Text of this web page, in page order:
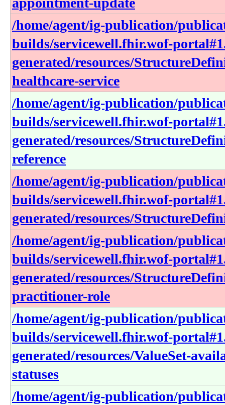
/home/agent/ig-publication/
builds/servicewell.fhir.wof-
generated/resources/
healthcare-service
/home/agent/ig-publication/
builds/servicewell.fhir.wof-
generated/resources/
reference
/home/agent/ig-publication/
builds/servicewell.fhir.wof-
generated/resources/
/home/agent/ig-publication/
builds/servicewell.fhir.wof-
generated/resources/
practitioner-role
/home/agent/ig-publication/
builds/servicewell.fhir.wof-
generated/resources/ValueSet-
statuses
/home/agent/ig-publication/